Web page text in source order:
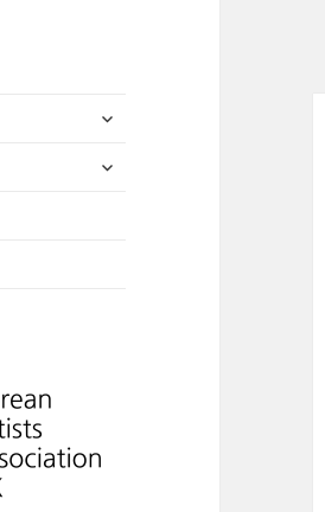
UK
of
expand
menu
expand